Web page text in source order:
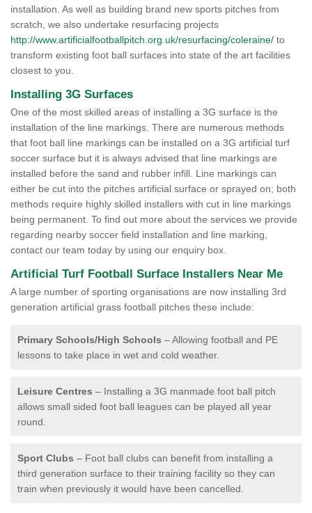
installation. As well as building brand new sports pitches from
scratch, we also undertake resurfacing projects
http://www.artificialfootballpitch.org.uk/resurfacing/coleraine/ to
transform existing foot ball surfaces into state of the art facilities
closest to you.
Installing 3G Surfaces
One of the most skilled areas of installing a 3G surface is the
installation of the line markings. There are numerous methods
that foot ball line markings can be installed on a 3G artificial turf
soccer surface but it is always advised that line markings are
installed before the sand and rubber infill. Line markings can
either be cut into the pitches artificial surface or sprayed on; both
methods require highly skilled installers with cut in line markings
being permanent. To find out more about the services we provide
regarding nearby soccer field installation and line marking,
contact our team today by using our enquiry box.
Artificial Turf Football Surface Installers Near Me
A large number of sporting organisations are now installing 3rd
generation artificial grass football pitches these include:
Primary Schools/High Schools – Allowing football and PE
lessons to take place in wet and cold weather.
Leisure Centres – Installing a 3G manmade foot ball pitch
allows small sided foot ball leagues can be played all year
round.
Sport Clubs – Foot ball clubs can benefit from installing a
third generation surface to their training facility so they can
train when previously it would have been cancelled.